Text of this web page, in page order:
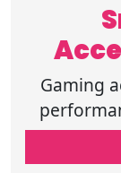
Gaming
the right
session